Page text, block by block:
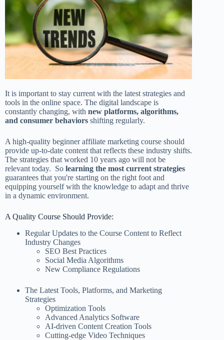
It is important to stay current with the latest strategies and
tools in the online space. The digital landscape is
constantly changing, with new platforms, algorithms,
and consumer behaviors shifting regularly.
A high-quality beginner affiliate marketing course should
provide up-to-date content that reflects these industry shifts.
The strategies that worked 10 years ago will not be
relevant today. So learning the most current strategies
guarantees that you're starting on the right foot and
equipping yourself with the knowledge to adapt and thrive
in a dynamic environment.
A Quality Course Should Provide:
Regular Updates to the Course Content to Reflect
Industry Changes
SEO Best Practices
Social Media Algorithms
New Compliance Regulations
The Latest Tools, Platforms, and Marketing
Strategies
Optimization Tools
Advanced Analytics Software
AI-driven Content Creation Tools
Cutting-edge Video Techniques